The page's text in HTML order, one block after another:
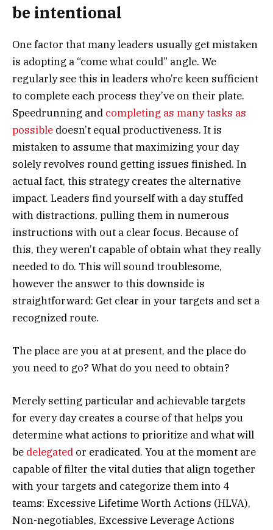
be intentional
One factor that many leaders usually get mistaken
is adopting a “come what could” angle. We
regularly see this in leaders who’re keen sufficient
to complete each process they’ve on their plate.
Speedrunning and completing as many tasks as
possible doesn’t equal productiveness. It is
mistaken to assume that maximizing your day
solely revolves round getting issues finished. In
actual fact, this strategy creates the alternative
impact. Leaders find yourself with a day stuffed
with distractions, pulling them in numerous
instructions with out a clear focus. Because of
this, they weren’t capable of obtain what they really
needed to do. This will sound troublesome,
however the answer to this downside is
straightforward: Get clear in your targets and set a
recognized route.
The place are you at at present, and the place do
you need to go? What do you need to obtain?
Merely setting particular and achievable targets
for every day creates a course of that helps you
determine what actions to prioritize and what will
be delegated or eradicated. You at the moment are
capable of filter the vital duties that align together
with your targets and categorize them into 4
teams: Excessive Lifetime Worth Actions (HLVA),
Non-negotiables, Excessive Leverage Actions